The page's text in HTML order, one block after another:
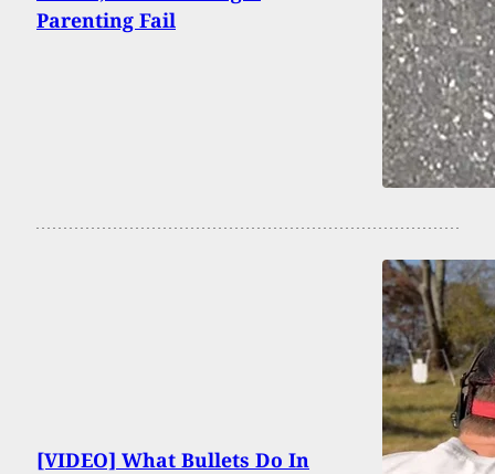
Parenting Fail
[VIDEO] What Bullets Do In